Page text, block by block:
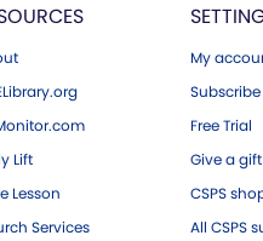
Lift
Lesson
Services
My
Subscribe
Free Trial
Give a gift
CSPS
All CSPS